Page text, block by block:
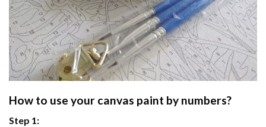
How to use your canvas paint by numbers?
Step 1: